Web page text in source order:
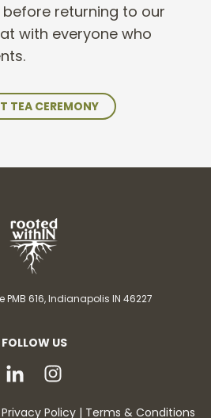
returning to our
with everyone who
TEA CEREMONY
616,Indianapolis IN 46227
FOLLOW US
Privacy Policy | Terms & Conditions